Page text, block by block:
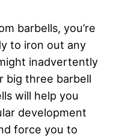
barbells, you’re
to iron out any
inadvertently
big three barbell
will help you
development
force you to